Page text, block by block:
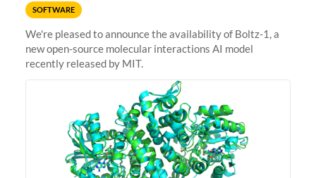
SOFTWARE
We're pleased to announce the availability of Boltz-1, a
new open-source molecular interactions AI model
recently released by MIT.